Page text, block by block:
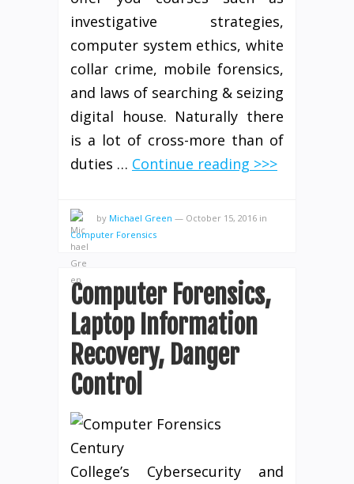
investigative strategies,
computer system ethics, white
collar crime, mobile forensics,
and laws of searching & seizing
digital house. Naturally there
is a lot of cross-more than of
duties … Continue reading >>>
by Michael Green — October 15, 2016 in
Computer Forensics
Computer Forensics,
Laptop Information
Recovery, Danger
Control
Century
College’s Cybersecurity and